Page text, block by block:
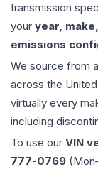
transmission
your year,
emissions
We source from
across the
virtually every
including
To use our VIN
777-0769